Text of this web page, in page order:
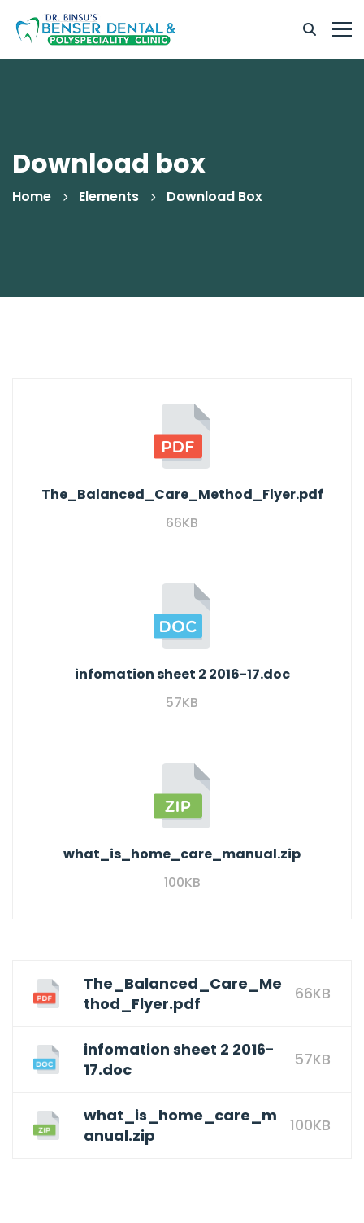
Download box
Home Elements Download Box
The_Balanced_Care_Method_Flyer.pdf
66KB
infomation sheet 2 2016-17.doc
57KB
what_is_home_care_manual.zip
100KB
The_Balanced_Care_Me
thod_Flyer.pdf
66KB
infomation sheet 2 2016-
17.doc
57KB
what_is_home_care_m
anual.zip
100KB